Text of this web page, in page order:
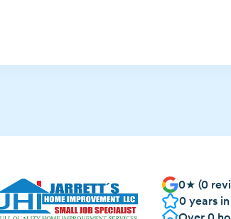
0★ (0
0years in